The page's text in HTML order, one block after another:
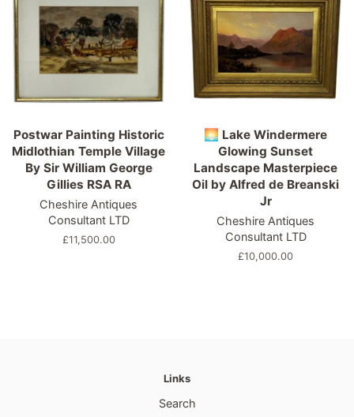
Postwar Painting Historic
Midlothian Temple Village
By Sir William George
Gillies RSA RA
Cheshire Antiques
Consultant LTD
Regular
£11,500.00
🌅 Lake Windermere
Glowing Sunset
Landscape Masterpiece
Oil by Alfred de Breanski
Jr
Cheshire Antiques
Consultant LTD
Regular
£10,000.00
Links
Search